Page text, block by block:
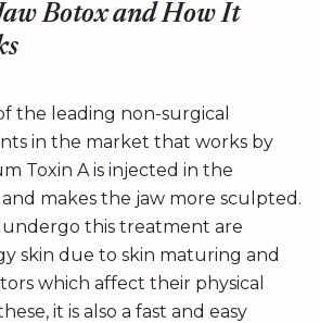
Botox and How It
the leading non-surgical
in the market that works by
Toxin A is injected in the
makes the jaw more sculpted.
this treatment are
skin due to skin maturing and
which affect their physical
it is also a fast and easy